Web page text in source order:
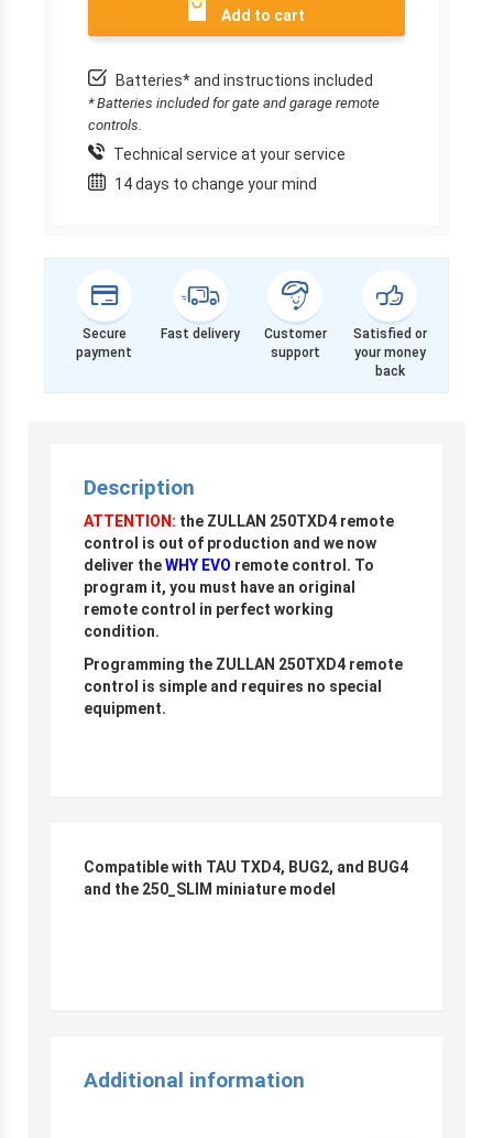
Add to cart
Batteries* and instructions included
* Batteries included for gate and garage remote
controls.
Technical service at your service
14 days to change your mind
Secure
payment
Fast delivery
Customer
support
Satisfied or
your money
back
Description
ATTENTION: the ZULLAN 250TXD4 remote
control is out of production and we now
deliver theWHY EVO remote control. To
program it, you must have an original
remote control in perfect working
condition.
Programming the ZULLAN 250TXD4 remote
control is simple and requires no special
equipment.
Compatible with TAU TXD4, BUG2, and BUG4
and the 250_SLIM miniature model
Additional information